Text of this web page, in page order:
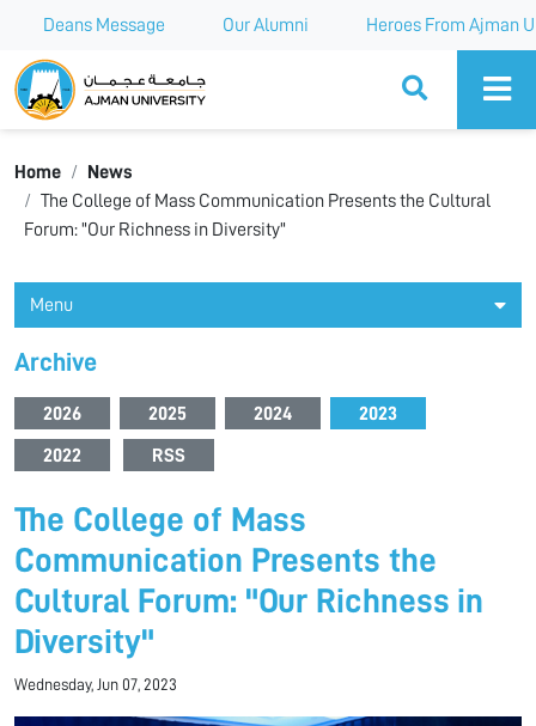
Deans Message Our Alumni Heroes From Ajman
Ajman University
Home
News
The College of Mass Communication Presents the Cultural
Forum: "Our Richness in Diversity"
Menu
Archive
2026 2025 2024 2023
2022 RSS
The College of Mass
Communication Presents the
Cultural Forum: "Our Richness in
Diversity"
Wednesday, Jun 07, 2023